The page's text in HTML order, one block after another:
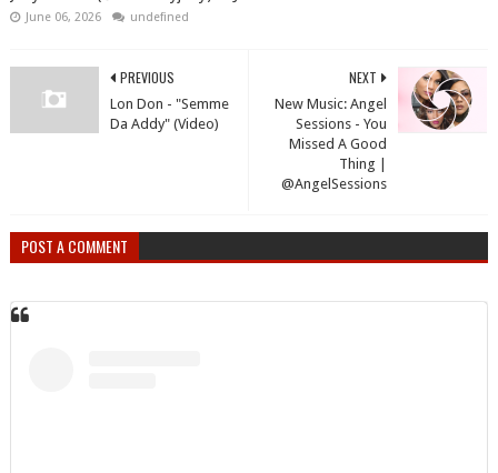
June 06, 2026 undefined
NEXT
New Music: Angel
Sessions - You
Missed A Good
Thing |
@AngelSessions
PREVIOUS
Lon Don - "Semme
Da Addy" (Video)
POST A COMMENT